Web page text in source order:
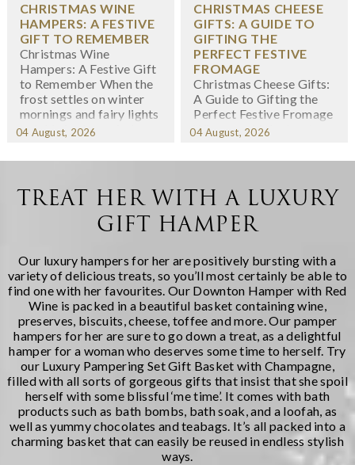
CHRISTMAS WINE
HAMPERS: A FESTIVE
GIFT TO REMEMBER
Christmas Wine
Hampers: A Festive Gift
to Remember When the
frost settles on winter
mornings and fairy lights
twinkle in shop windows,
season has arrived. At
believe few gifts capture
the spirit of Christmas
quite like a thoughtfully
04 August, 2026
CHRISTMAS CHEESE
GIFTS: A GUIDE TO
GIFTING THE
PERFECT FESTIVE
FROMAGE
Christmas Cheese Gifts:
A Guide to Gifting the
Perfect Festive Fromage
When we think about
cheese might not
mind -- yet there's
something wonderfully
indulgent about
receiving a carefully
artisanal cheeses during
the fest...
04 August, 2026
TREAT HER WITH A LUXURY
GIFT HAMPER
Our luxury hampers for her are positively bursting with a
variety of delicious treats, so you’ll most certainly be able to
find one with her favourites. Our Downton Hamper with Red
Wine is packed in a beautiful basket containing wine,
preserves, biscuits, cheese, toffee and more. Our pamper
hampers for her are sure to go down a treat, as a delightful
hamper for a woman who deserves some time to herself. Try
our Luxury Pampering Set Gift Basket with Champagne,
filled with all sorts of gorgeous gifts that insist that she spoil
herself with some blissful ‘me time’. It comes with bath
products such as bath bombs, bath soak, and a loofah, as
well as yummy chocolates and teabags. It’s all packed into a
charming basket that can easily be reused in endless stylish
ways.